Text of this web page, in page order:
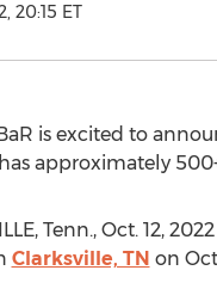
20:15 ET
is excited to
approximately
Tenn., Oct. 12, 2022
Clarksville, TN on